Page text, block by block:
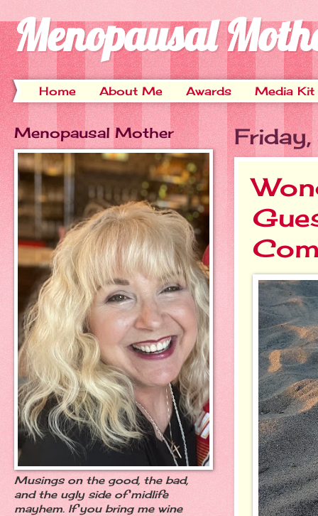
Menopausal
Home About Me Awards Media Kit
Menopausal Mother
Musings on the good, the bad,
and the ugly side of midlife
mayhem. If you bring me wine